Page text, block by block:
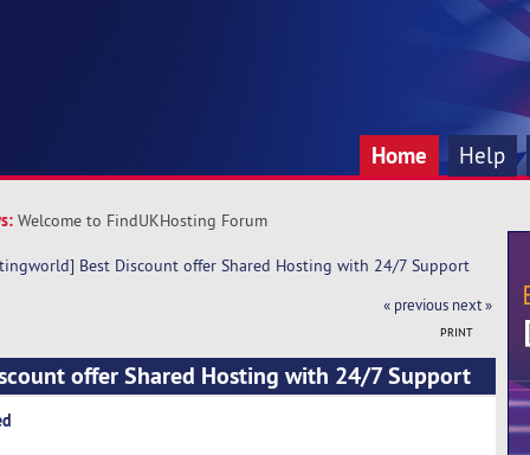
Home Help
Welcome to FindUKHosting Forum
Best Discount offer Shared Hosting with 24/7 Support
« previous next »
PRINT
offer Shared Hosting with 24/7 Support